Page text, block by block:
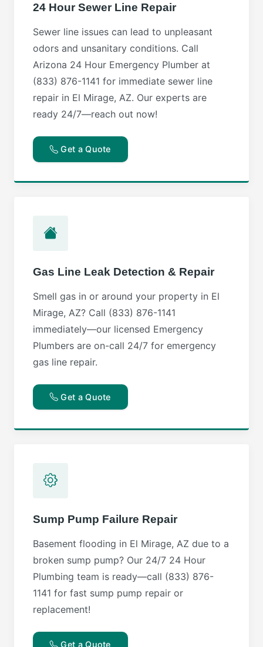
24 Hour Sewer Line Repair
Sewer line issues can lead to unpleasant
odors and unsanitary conditions. Call
Arizona 24 Hour Emergency Plumber at
(833) 876-1141 for immediate sewer line
repair in El Mirage, AZ. Our experts are
ready 24/7—reach out now!
Get a Quote
Gas Line Leak Detection & Repair
Smell gas in or around your property in El
Mirage, AZ? Call (833) 876-1141
immediately—our licensed Emergency
Plumbers are on-call 24/7 for emergency
gas line repair.
Get a Quote
Sump Pump Failure Repair
Basement flooding in El Mirage, AZ due to a
broken sump pump? Our 24/7 24 Hour
Plumbing team is ready—call (833) 876-
1141 for fast sump pump repair or
replacement!
Get a Quote